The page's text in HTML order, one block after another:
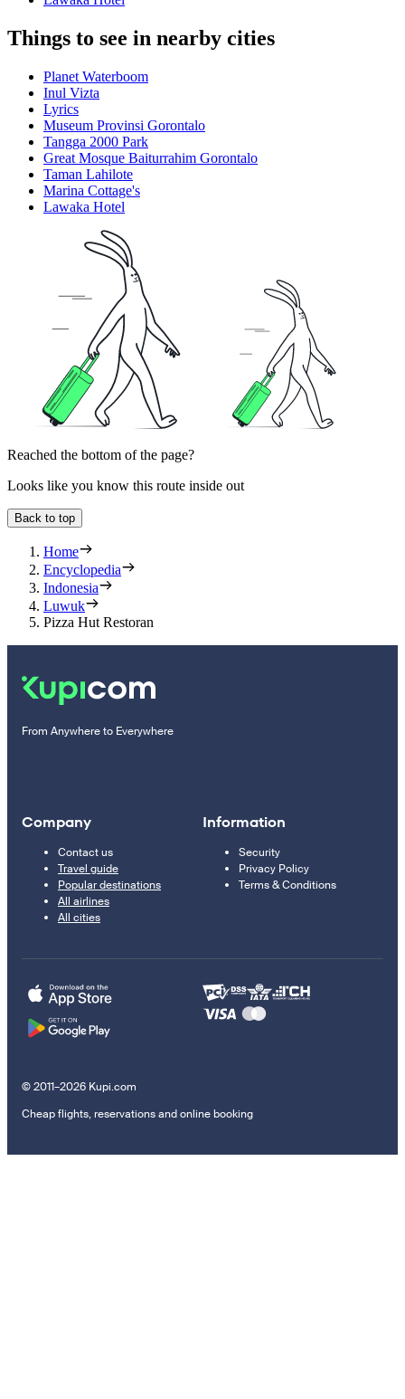
Things to see in nearby cities
Planet Waterboom
Inul Vizta
Lyrics
Museum Provinsi Gorontalo
Tangga 2000 Park
Great Mosque Baiturrahim Gorontalo
Taman Lahilote
Marina Cottage's
Lawaka Hotel
Reached the bottom of the page?
Looks like you know this route inside out
Back to top
Home
Encyclopedia
Indonesia
Luwuk
Pizza Hut Restoran
From Anywhere to Everywhere
Company
Contact us
Travel guide
Popular destinations
All airlines
All cities
Information
Security
Privacy Policy
Terms & Conditions
© 2011–2026 Kupi.com
Cheap flights, reservations and online booking